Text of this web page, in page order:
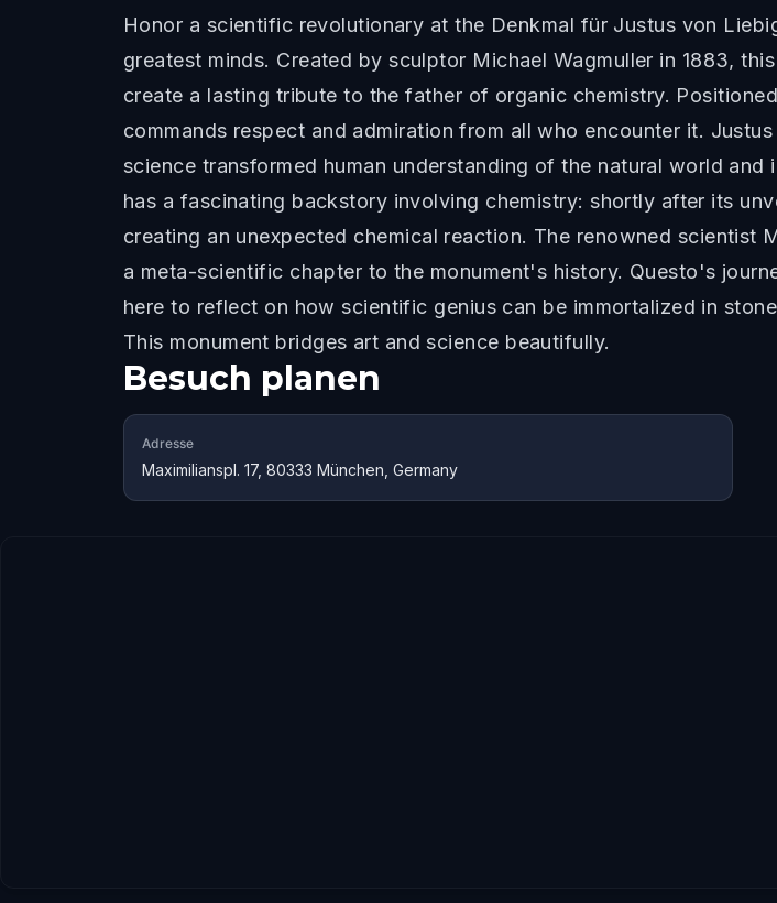
Honor a scientific revolutionary at the Denkmal für Justus von
greatest minds. Created by sculptor Michael Wagmuller in 1883,
create a lasting tribute to the father of organic chemistry.
commands respect and admiration from all who encounter it.
science transformed human understanding of the natural world
has a fascinating backstory involving chemistry: shortly after its
creating an unexpected chemical reaction. The renowned scientist
a meta-scientific chapter to the monument's history. Questo's
here to reflect on how scientific genius can be immortalized in
This monument bridges art and science beautifully.
Besuch planen
Adresse
Maximilianspl. 17, 80333 München, Germany